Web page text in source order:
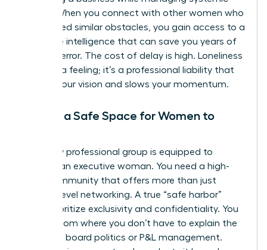
biases. When you connect with other women who
have faced similar obstacles, you gain access to a
collective intelligence that can save you years of
trial and error. The cost of delay is high. Loneliness
isn’t just a feeling; it’s a professional liability that
impairs your vision and slows your momentum.
Finding a Safe Space for Women to
Not every professional group is equipped to
support an executive woman. You need a high-
value community that offers more than just
surface-level networking. A true “safe harbor”
must prioritize exclusivity and confidentiality. You
need a room where you don’t have to explain the
basics of board politics or P&L management.